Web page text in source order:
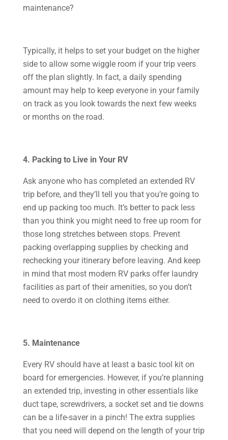
maintenance?
Typically, it helps to set your budget on the higher
side to allow some wiggle room if your trip veers
off the plan slightly. In fact, a daily spending
amount may help to keep everyone in your family
on track as you look towards the next few weeks
or months on the road.
4. Packing to Live in Your RV
Ask anyone who has completed an extended RV
trip before, and they’ll tell you that you’re going to
end up packing too much. It’s better to pack less
than you think you might need to free up room for
those long stretches between stops. Prevent
packing overlapping supplies by checking and
rechecking your itinerary before leaving. And keep
in mind that most modern RV parks offer laundry
facilities as part of their amenities, so you don’t
need to overdo it on clothing items either.
5. Maintenance
Every RV should have at least a basic tool kit on
board for emergencies. However, if you’re planning
an extended trip, investing in other essentials like
duct tape, screwdrivers, a socket set and tie downs
can be a life-saver in a pinch! The extra supplies
that you need will depend on the length of your trip